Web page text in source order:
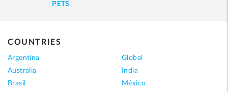
PETS
COUNTRIES
Argentina
Australia
Brasil
Global
India
México